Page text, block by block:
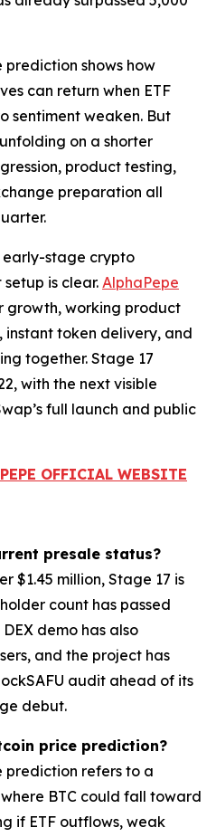
prediction shows how
can return when ETF
sentiment weaken. But
on a shorter
product testing,
preparation all
stage crypto
is clear. AlphaPepe
growth, working product
token delivery, and
together. Stage 17
with the next visible
full launch and public
OFFICIAL WEBSITE
presale status?
$1.45 million, Stage 17 is
count has passed
demo has also
and the project has
audit ahead of its
debut.
price prediction?
prediction refers to a
BTC could fall toward
if ETF outflows, weak